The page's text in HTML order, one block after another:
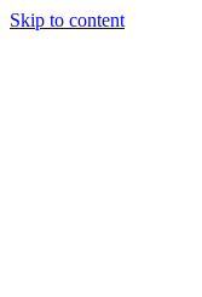
Skip to content